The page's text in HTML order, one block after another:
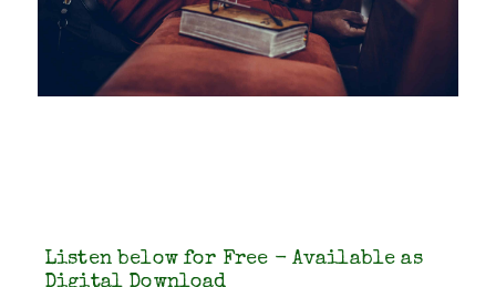
Listen below for Free - Available as
Digital Download